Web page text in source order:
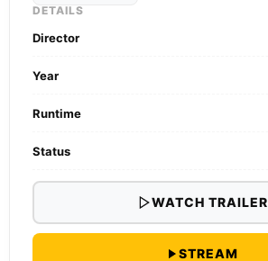
DETAILS
Director
Year
Runtime
Status
WATCH TRAILER
STREAM